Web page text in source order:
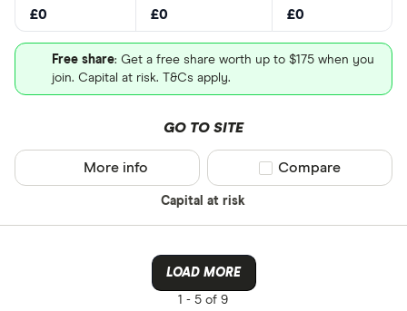
£0 £0 £0
Free share: Get a free share worth up to $175 when you
join. Capital at risk. T&Cs apply.
GO TO SITE
Capital at risk
More info Compare product
Compare
LOAD MORE
1 - 5 of 9